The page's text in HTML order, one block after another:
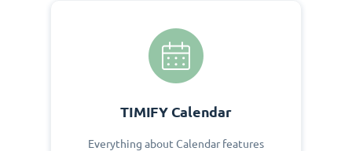
TIMIFY Calendar
Everything about Calendar features